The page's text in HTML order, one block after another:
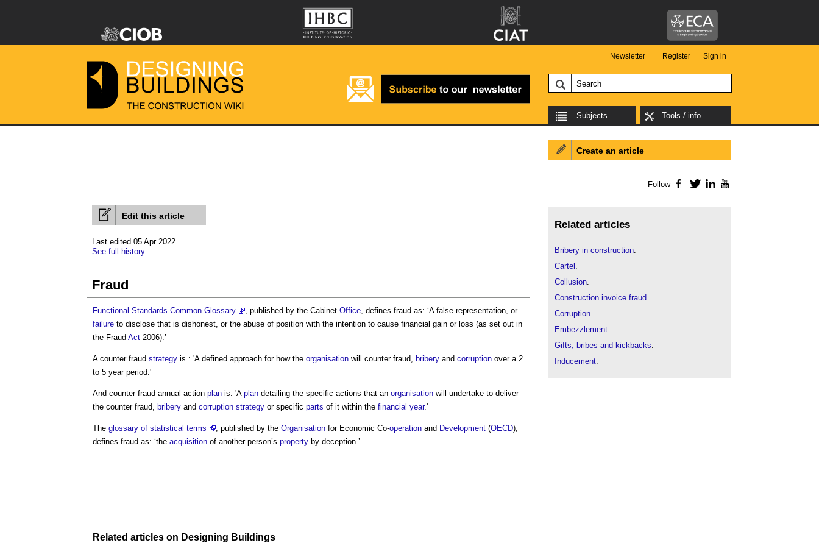
Newsletter Register Sign in
Subjects Tools / info
Edit this article
Last edited 05 Apr 2022
See full history
Fraud
Functional Standards Common Glossary , published by the Cabinet Office, defines fraud as: ‘A false representation, or
failure to disclose that is dishonest, or the abuse of position with the intention to cause financial gain or loss (as set out in
the Fraud Act 2006).’
A counter fraud strategy is : 'A defined approach for how the organisation will counter fraud, bribery and corruption over a 2
to 5 year period.'
And counter fraud annual action plan is: 'A plan detailing the specific actions that an organisation will undertake to deliver
the counter fraud, bribery and corruption strategy or specific parts of it within the financial year.'
The glossary of statistical terms , published by the Organisation for Economic Co-operation and Development (OECD),
defines fraud as: ‘the acquisition of another person’s property by deception.’
Related articles on Designing Buildings
Create an article
Follow Facebook
TwitterLinkedIn
Related articles
Bribery in construction.
Cartel .
Collusion.
Construction invoice fraud.
Corruption.
Embezzlement.
Gifts, bribes and kickbacks.
Inducement.